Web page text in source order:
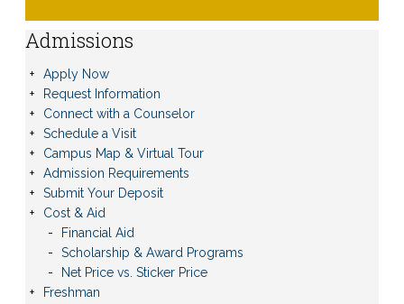
Admissions
Apply Now
Request Information
Connect with a Counselor
Schedule a Visit
Campus Map & Virtual Tour
Admission Requirements
Submit Your Deposit
Cost & Aid
Financial Aid
Scholarship & Award Programs
Net Price vs. Sticker Price
Freshman